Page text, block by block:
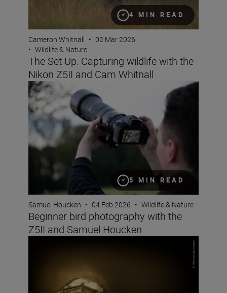
4 MIN READ
Cameron Whitnall • 02 Mar 2026
• Wildlife & Nature
The Set Up: Capturing wildlife with the
Nikon Z5II and Cam Whitnall
5 MIN READ
Beginner bird photography with the Z5II and Samuel
Samuel Houcken • 04 Feb 2026 • Wildlife & Nature
Beginner bird photography with the
Z5II and Samuel Houcken
What does it take to win the Wildlife Photographer of